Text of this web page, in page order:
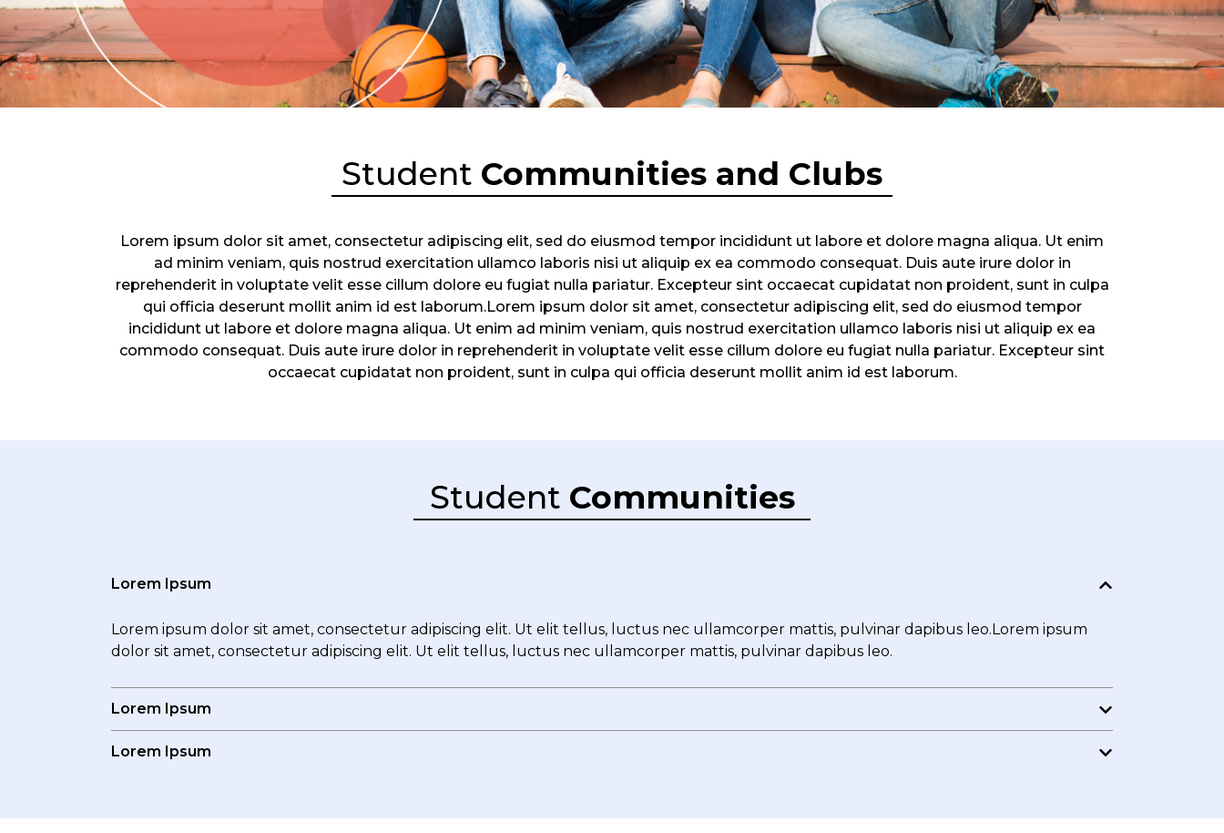
Student Communities and Clubs
Lorem ipsum dolor sit amet, consectetur adipiscing elit, sed do eiusmod tempor incididunt ut labore et dolore magna aliqua. Ut enim
ad minim veniam, quis nostrud exercitation ullamco laboris nisi ut aliquip ex ea commodo consequat. Duis aute irure dolor in
reprehenderit in voluptate velit esse cillum dolore eu fugiat nulla pariatur. Excepteur sint occaecat cupidatat non proident, sunt in culpa
qui officia deserunt mollit anim id est laborum.Lorem ipsum dolor sit amet, consectetur adipiscing elit, sed do eiusmod tempor
incididunt ut labore et dolore magna aliqua. Ut enim ad minim veniam, quis nostrud exercitation ullamco laboris nisi ut aliquip ex ea
commodo consequat. Duis aute irure dolor in reprehenderit in voluptate velit esse cillum dolore eu fugiat nulla pariatur. Excepteur sint
occaecat cupidatat non proident, sunt in culpa qui officia deserunt mollit anim id est laborum.
Student Communities
Lorem Ipsum
Lorem ipsum dolor sit amet, consectetur adipiscing elit. Ut elit tellus, luctus nec ullamcorper mattis, pulvinar dapibus leo.Lorem ipsum
dolor sit amet, consectetur adipiscing elit. Ut elit tellus, luctus nec ullamcorper mattis, pulvinar dapibus leo.
Lorem Ipsum
Lorem Ipsum